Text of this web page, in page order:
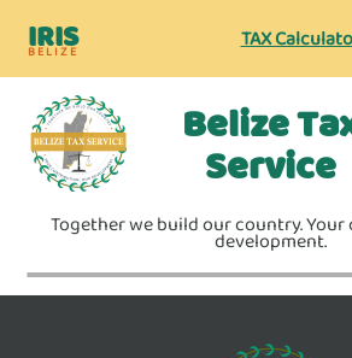
Belize
Service
Together we build our country.
development.
IRIS
BELIZE TAX